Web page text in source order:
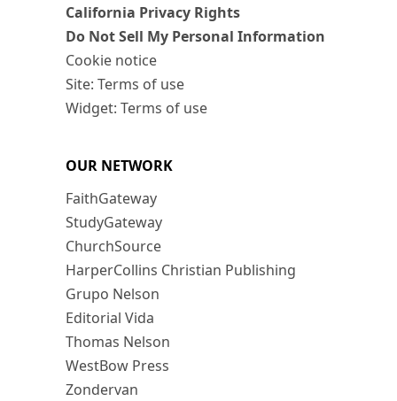
California Privacy Rights
Do Not Sell My Personal Information
Cookie notice
Site: Terms of use
Widget: Terms of use
OUR NETWORK
FaithGateway
StudyGateway
ChurchSource
HarperCollins Christian Publishing
Grupo Nelson
Editorial Vida
Thomas Nelson
WestBow Press
Zondervan